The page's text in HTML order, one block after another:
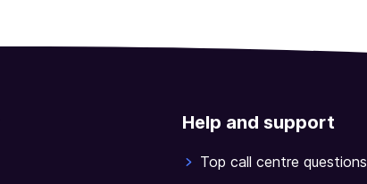
Help and support
Top call centre questions